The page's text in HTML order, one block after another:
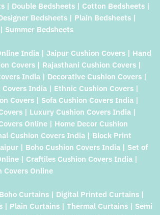
| Double Bedsheets | Cotton Bedsheets |
Bedsheets | Plain Bedsheets |
Summer Bedsheets
India | Jaipur Cushion Covers | Hand
Covers | Rajasthani Cushion Covers |
India | Decorative Cushion Covers |
Covers India | Ethnic Cushion Covers |
Covers | Sofa Cushion Covers India |
| Luxury Cushion Covers India |
Online | Home Decor Cushion
Cushion Covers India | Block Print
| Boho Cushion Covers India | Set of
| Craftiles Cushion Covers India |
Covers Online
Curtains | Digital Printed Curtains |
| Plain Curtains | Thermal Curtains | Semi